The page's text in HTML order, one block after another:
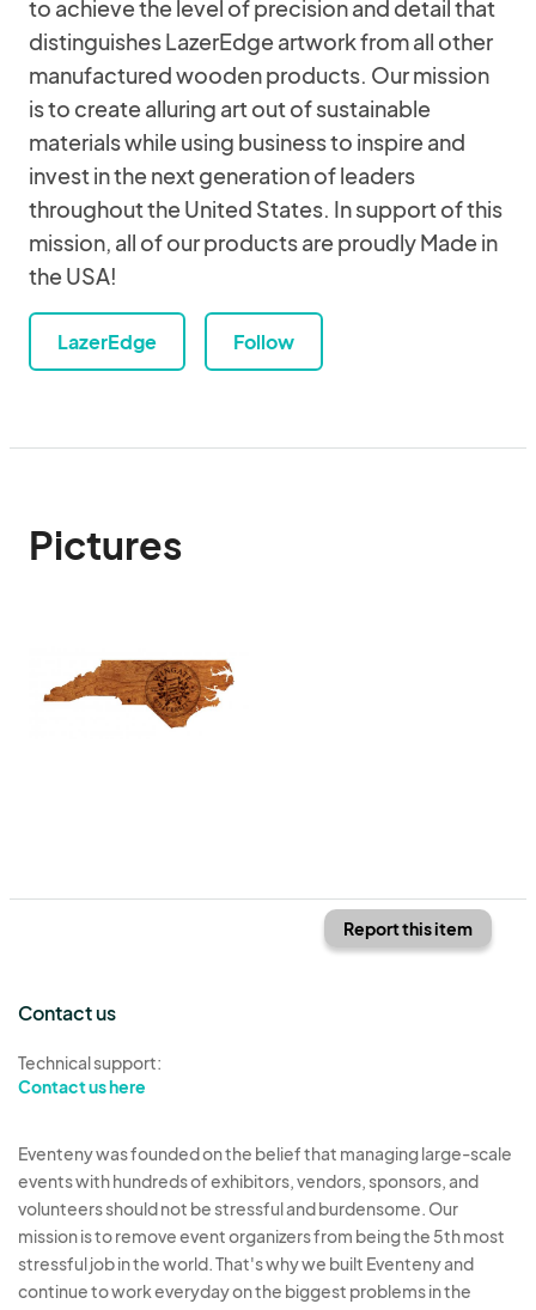
to achieve the level of precision and detail that
distinguishes LazerEdge artwork from all other
manufactured wooden products. Our mission
is to create alluring art out of sustainable
materials while using business to inspire and
invest in the next generation of leaders
throughout the United States. In support of this
mission, all of our products are proudly Made in
the USA!
LazerEdge Follow
Pictures
Report this item
Contact us
Technical support:
Contact us here
Eventeny was founded on the belief that managing large-scale
events with hundreds of exhibitors, vendors, sponsors, and
volunteers should not be stressful and burdensome. Our
mission is to remove event organizers from being the 5th most
stressful job in the world. That's why we built Eventeny and
continue to work everyday on the biggest problems in the